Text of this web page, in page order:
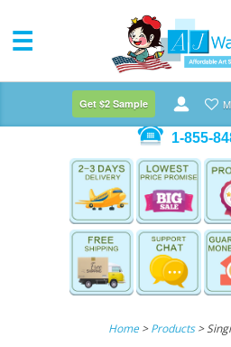
Get $2 Sample
1-855-
Home>Products >